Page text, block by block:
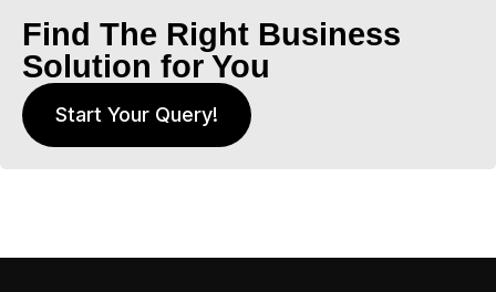
Find The Right Business
Solution for You
Start Your Query!